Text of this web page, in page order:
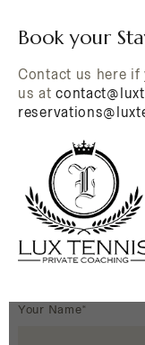
Book your
Contact us here if
us at
Your Name*